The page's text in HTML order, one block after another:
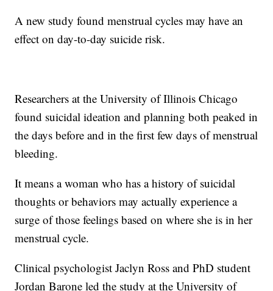
A new study found menstrual cycles may have an
effect on day-to-day suicide risk.
Researchers at the University of Illinois Chicago
found suicidal ideation and planning both peaked in
the days before and in the first few days of menstrual
bleeding.
It means a woman who has a history of suicidal
thoughts or behaviors may actually experience a
surge of those feelings based on where she is in her
menstrual cycle.
Clinical psychologist Jaclyn Ross and PhD student
Jordan Barone led the study at the University of